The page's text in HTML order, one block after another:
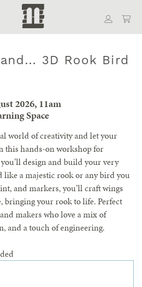
3D Rook Bird
2026, 11am
Space
world of creativity and let your
this hands-on workshop for
design and build your very
like a majestic rook or any bird you
and markers, you’ll craft wings
bringing your rook to life. Perfect
makers who love a mix of
and a touch of engineering.